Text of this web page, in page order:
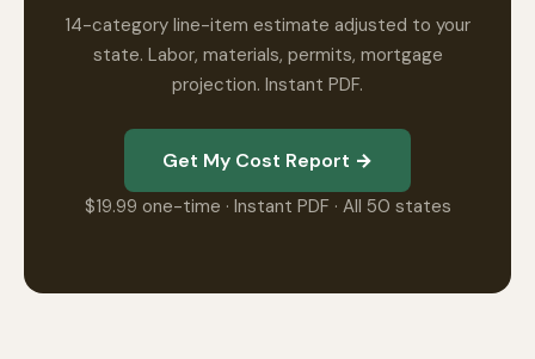
14-category line-item estimate adjusted to your
state. Labor, materials, permits, mortgage
projection. Instant PDF.
Get My Cost Report →
$19.99 one-time · Instant PDF · All 50 states